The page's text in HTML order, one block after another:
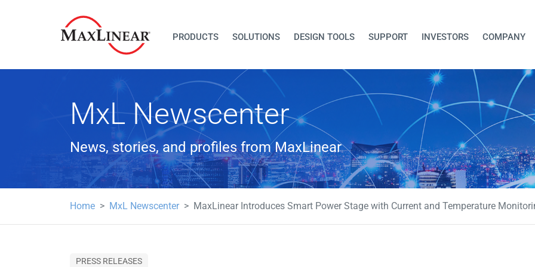
PRODUCTS SOLUTIONS DESIGN TOOLS SUPPORT INVESTORS COMPANY
MxL Newscenter
News, stories, and profiles from MaxLinear
Home MxL Newscenter MaxLinear Introduces Smart Power Stage with Current and Temperature
PRESS RELEASES